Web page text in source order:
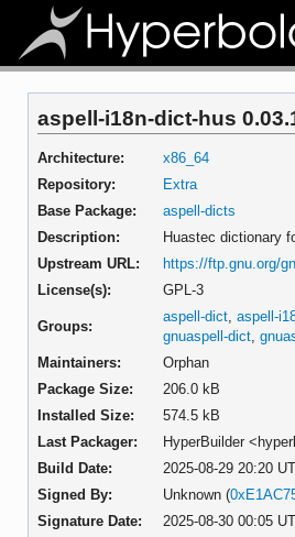
aspell-i18n-dict-hus
Architecture:
x86_64
Repository:
Extra
Base Package:
aspell-dicts
Description:
Huastec dictionary
Upstream URL:
https://ftp.gnu.org/
License(s):
GPL-3
Groups:
aspell-dict ,aspell-
gnuaspell-dict ,
Maintainers:
Orphan
Package Size:
206.0 kB
Installed Size:
574.5 kB
Last Packager:
HyperBuilder
Build Date:
2025-08-29 20:20
Signed By:
Unknown (
Signature Date:
2025-08-30 00:05